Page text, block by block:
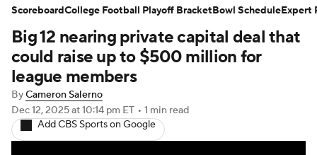
Teams Stats Watch CFB Live
Signing Day Transfer Portal
2026 Top Recruits
2025 Top Classes
Big 12 nearing private capital deal that
could raise up to $500 million for
league members
ByCameron Salerno
Dec 12, 2025at 10:14 pm ET • 1 min read
Add CBS Sports on Google
ScoreboardCollege Football Playoff BracketBowl ScheduleExpert